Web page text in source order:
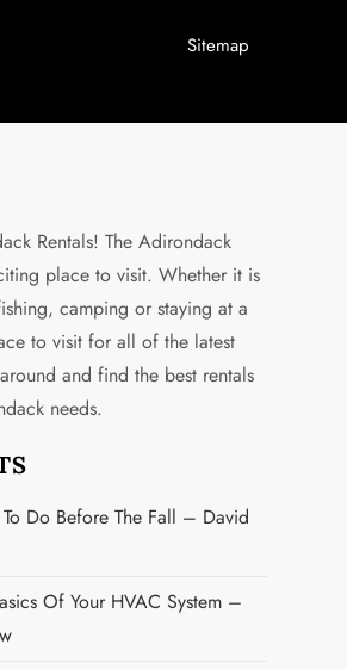
Sitemap
Rentals! The Adirondack
place to visit. Whether it is
camping or staying at a
to visit for all of the latest
and find the best rentals
needs.
Do Before The Fall – David
Of Your HVAC System –